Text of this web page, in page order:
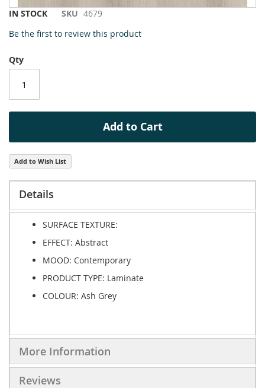
Skip
the
of
the
images
IN STOCK SKU 4679
Be the first to review this product
Qty
Add to Cart
Add to Wish List
Details
SURFACE TEXTURE:
EFFECT: Abstract
MOOD: Contemporary
PRODUCT TYPE: Laminate
COLOUR: Ash Grey
More Information
Reviews